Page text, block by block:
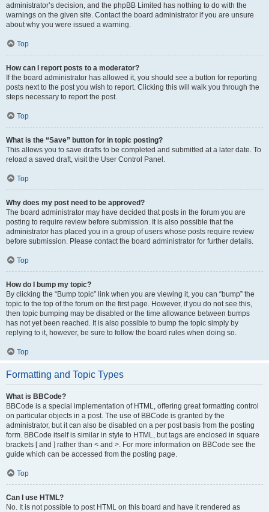
administrator’s decision, and the phpBB Limited has nothing to do with the
warnings on the given site. Contact the board administrator if you are unsure
about why you were issued a warning.
Top
How can I report posts to a moderator?
If the board administrator has allowed it, you should see a button for reporting
posts next to the post you wish to report. Clicking this will walk you through the
steps necessary to report the post.
Top
What is the “Save” button for in topic posting?
This allows you to save drafts to be completed and submitted at a later date. To
reload a saved draft, visit the User Control Panel.
Top
Why does my post need to be approved?
The board administrator may have decided that posts in the forum you are
posting to require review before submission. It is also possible that the
administrator has placed you in a group of users whose posts require review
before submission. Please contact the board administrator for further details.
Top
How do I bump my topic?
By clicking the “Bump topic” link when you are viewing it, you can “bump” the
topic to the top of the forum on the first page. However, if you do not see this,
then topic bumping may be disabled or the time allowance between bumps
has not yet been reached. It is also possible to bump the topic simply by
replying to it, however, be sure to follow the board rules when doing so.
Top
Formatting and Topic Types
What is BBCode?
BBCode is a special implementation of HTML, offering great formatting control
on particular objects in a post. The use of BBCode is granted by the
administrator, but it can also be disabled on a per post basis from the posting
form. BBCode itself is similar in style to HTML, but tags are enclosed in square
brackets [ and ] rather than < and >. For more information on BBCode see the
guide which can be accessed from the posting page.
Top
Can I use HTML?
No. It is not possible to post HTML on this board and have it rendered as